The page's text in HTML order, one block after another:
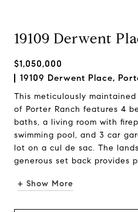
19109 Derwent
$1,050,000
19109 Derwent Place,
This meticulously
of Porter Ranch features 4
baths, a living room with
swimming pool, and 3 car
lot on a cul de sac. The
generous set back provides
+ Show More